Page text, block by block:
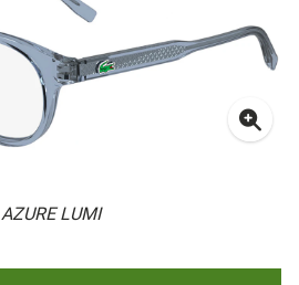
AZURE LUMI